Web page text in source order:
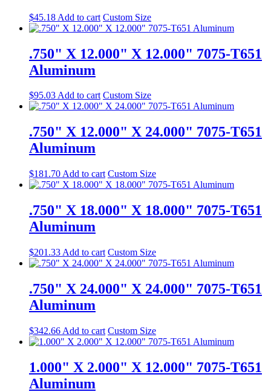
$45.18 Add to cart Custom Size
.750" X 12.000" X 12.000" 7075-T651
Aluminum
$95.03Add to cart Custom Size
.750" X 12.000" X 24.000" 7075-T651
Aluminum
$181.70 Add to cart Custom Size
.750" X 18.000" X 18.000" 7075-T651
Aluminum
$201.33 Add to cart Custom Size
.750" X 24.000" X 24.000" 7075-T651
Aluminum
$342.66 Add to cart Custom Size
1.000" X 2.000" X 12.000" 7075-T651
Aluminum